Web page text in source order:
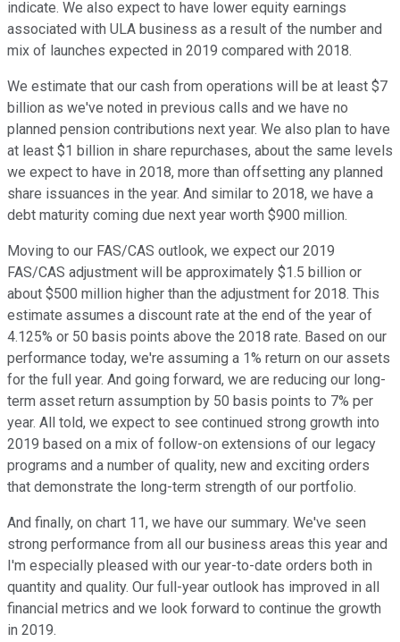
indicate. We also expect to have lower equity earnings
associated with ULA business as a result of the number and
mix of launches expected in 2019 compared with 2018.
We estimate that our cash from operations will be at least $7
billion as we've noted in previous calls and we have no
planned pension contributions next year. We also plan to have
at least $1 billion in share repurchases, about the same levels
we expect to have in 2018, more than offsetting any planned
share issuances in the year. And similar to 2018, we have a
debt maturity coming due next year worth $900 million.
Moving to our FAS/CAS outlook, we expect our 2019
FAS/CAS adjustment will be approximately $1.5 billion or
about $500 million higher than the adjustment for 2018. This
estimate assumes a discount rate at the end of the year of
4.125% or 50 basis points above the 2018 rate. Based on our
performance today, we're assuming a 1% return on our assets
for the full year. And going forward, we are reducing our long-
term asset return assumption by 50 basis points to 7% per
year. All told, we expect to see continued strong growth into
2019 based on a mix of follow-on extensions of our legacy
programs and a number of quality, new and exciting orders
that demonstrate the long-term strength of our portfolio.
And finally, on chart 11, we have our summary. We've seen
strong performance from all our business areas this year and
I'm especially pleased with our year-to-date orders both in
quantity and quality. Our full-year outlook has improved in all
financial metrics and we look forward to continue the growth
in 2019.